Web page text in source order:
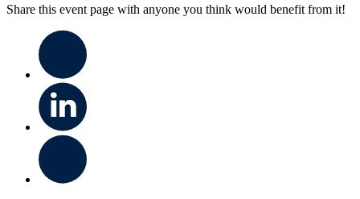
Share this event page with anyone you think would benefit from it!